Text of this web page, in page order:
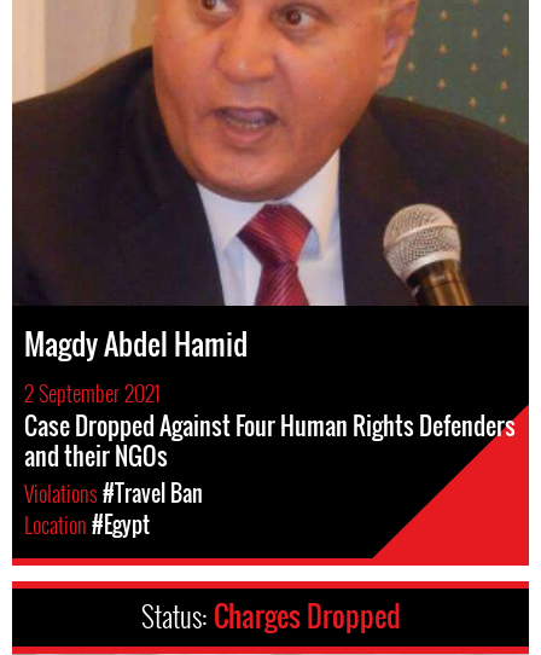
Magdy Abdel Hamid
2 September 2021
Case Dropped Against Four Human Rights Defenders
and their NGOs
Violations#Travel Ban
Location#Egypt
Status: Charges Dropped